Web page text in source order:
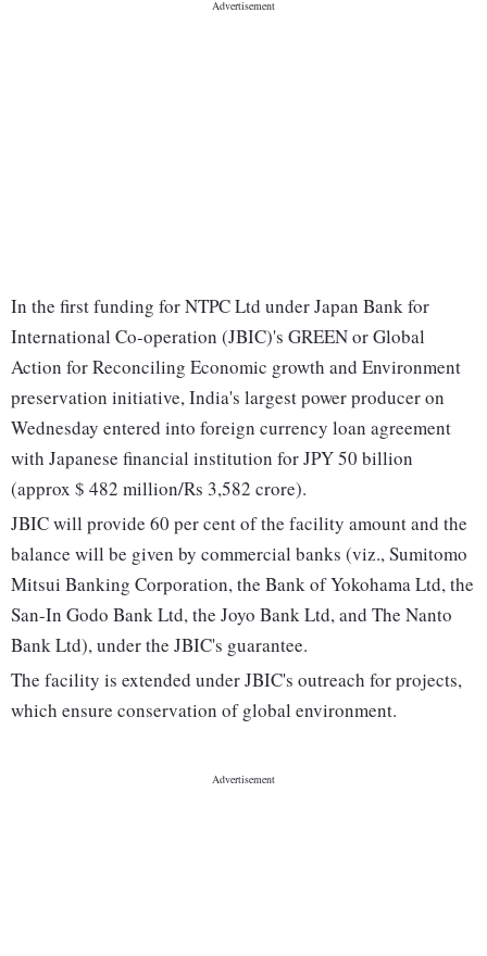
In the first funding for NTPC Ltd under Japan Bank for
International Co-operation (JBIC)'s GREEN or Global
Action for Reconciling Economic growth and Environment
preservation initiative, India's largest power producer on
Wednesday entered into foreign currency loan agreement
with Japanese financial institution for JPY 50 billion
(approx $ 482 million/Rs 3,582 crore).
JBIC will provide 60 per cent of the facility amount and the
balance will be given by commercial banks (viz., Sumitomo
Mitsui Banking Corporation, the Bank of Yokohama Ltd, the
San-In Godo Bank Ltd, the Joyo Bank Ltd, and The Nanto
Bank Ltd), under the JBIC's guarantee.
The facility is extended under JBIC's outreach for projects,
which ensure conservation of global environment.